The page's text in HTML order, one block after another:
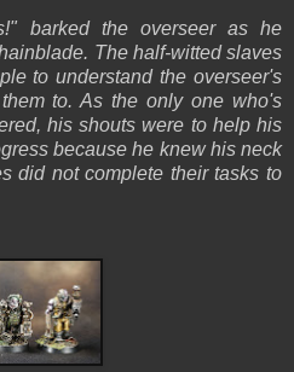
barked the overseer as he
The half-witted slaves
to understand the overseer's
to. As the only one who's
his shouts were to help his
because he knew his neck
did not complete their tasks to